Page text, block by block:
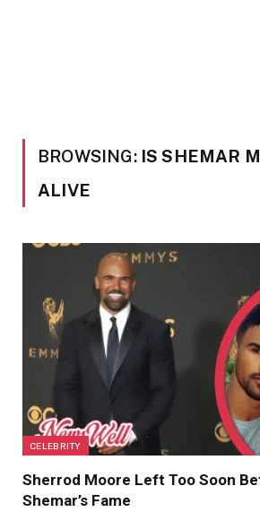
BROWSING: IS SHEMAR
ALIVE
CELEBRITY
Sherrod Moore Left Too Soon
Shemar’s Fame